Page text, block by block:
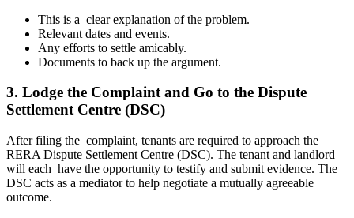
This is a clear explanation of the problem.
Relevant dates and events.
Any efforts to settle amicably.
Documents to back up the argument.
3. Lodge the Complaint and Go to the Dispute
Settlement Centre (DSC)
After filing the complaint, tenants are required to approach the
RERA Dispute Settlement Centre (DSC). The tenant and landlord
will each have the opportunity to testify and submit evidence. The
DSC acts as a mediator to help negotiate a mutually agreeable
outcome.